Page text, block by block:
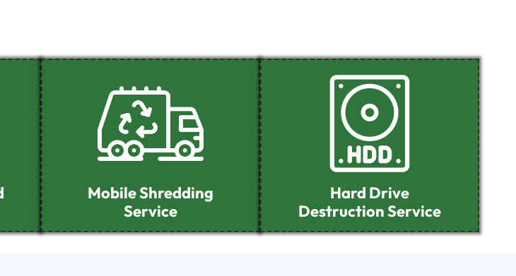
Mobile Shredding
Service
Hard Drive
Destruction Service